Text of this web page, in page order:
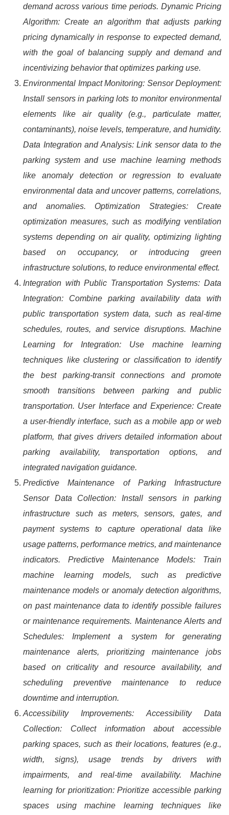
demand across various time periods. Dynamic Pricing
Algorithm: Create an algorithm that adjusts parking
pricing dynamically in response to expected demand,
with the goal of balancing supply and demand and
incentivizing behavior that optimizes parking use.
Environmental Impact Monitoring: Sensor Deployment:
Install sensors in parking lots to monitor environmental
elements like air quality (e.g., particulate matter,
contaminants), noise levels, temperature, and humidity.
Data Integration and Analysis: Link sensor data to the
parking system and use machine learning methods
like anomaly detection or regression to evaluate
environmental data and uncover patterns, correlations,
and anomalies. Optimization Strategies: Create
optimization measures, such as modifying ventilation
systems depending on air quality, optimizing lighting
based on occupancy, or introducing green
infrastructure solutions, to reduce environmental effect.
Integration with Public Transportation Systems: Data
Integration: Combine parking availability data with
public transportation system data, such as real-time
schedules, routes, and service disruptions. Machine
Learning for Integration: Use machine learning
techniques like clustering or classification to identify
the best parking-transit connections and promote
smooth transitions between parking and public
transportation. User Interface and Experience: Create
a user-friendly interface, such as a mobile app or web
platform, that gives drivers detailed information about
parking availability, transportation options, and
integrated navigation guidance.
Predictive Maintenance of Parking Infrastructure
Sensor Data Collection: Install sensors in parking
infrastructure such as meters, sensors, gates, and
payment systems to capture operational data like
usage patterns, performance metrics, and maintenance
indicators. Predictive Maintenance Models: Train
machine learning models, such as predictive
maintenance models or anomaly detection algorithms,
on past maintenance data to identify possible failures
or maintenance requirements. Maintenance Alerts and
Schedules: Implement a system for generating
maintenance alerts, prioritizing maintenance jobs
based on criticality and resource availability, and
scheduling preventive maintenance to reduce
downtime and interruption.
Accessibility Improvements: Accessibility Data
Collection: Collect information about accessible
parking spaces, such as their locations, features (e.g.,
width, signs), usage trends by drivers with
impairments, and real-time availability. Machine
learning for prioritization: Prioritize accessible parking
spaces using machine learning techniques like